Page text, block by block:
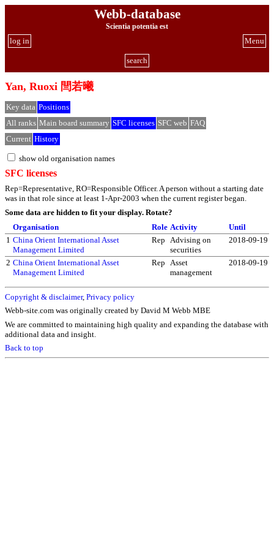
Webb-database
Scientia potentia est
Menu
log in
search
Yan, Ruoxi 閆若曦
Key data Positions
All ranks Main board summary SFC licenses SFC web FAQ
Current History
show old organisation names
SFC licenses
Rep=Representative, RO=Responsible Officer. A person without a starting date
was in that role since at least 1-Apr-2003 when the current register began.
Some data are hidden to fit your display. Rotate?
Organisation
Role Activity
Until
1 China Orient International Asset
Management Limited
Rep Advising on
securities
2018-09-19
2 China Orient International Asset
Management Limited
Rep Asset
management
2018-09-19
Copyright & disclaimer, Privacy policy
Webb-site.com was originally created by David M Webb MBE
We are committed to maintaining high quality and expanding the database with
additional data and insight.
Back to top